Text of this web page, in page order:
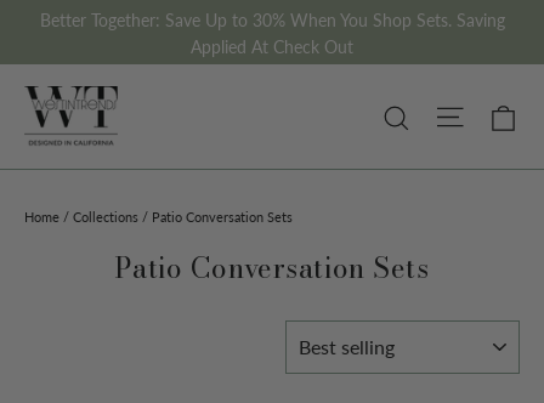
Better Together: Save Up to 30% When You Shop Sets. Saving
Applied At Check Out
Search Site
Home / Collections / Patio Conversation Sets
Patio Conversation Sets
Sort